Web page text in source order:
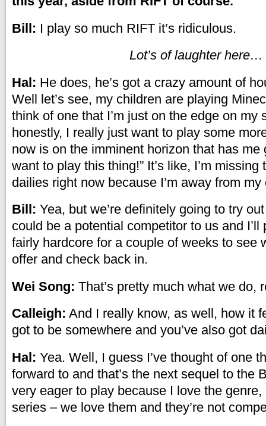
Bill: I play so much RIFT it’s ridiculous.
Lot’s of laughter here…
Hal: He does, he’s got a crazy amount of
Well let’s see, my children are playing
think of one that I’m just on the edge on my
honestly, I really just want to play some
now is on the imminent horizon that has me
want to play this thing!” It’s like, I’m missing
dailies right now because I’m away from my
Bill: Yea, but we’re definitely going to try
could be a potential competitor to us and
fairly hardcore for a couple of weeks to see
offer and check back in.
Wei Song: That’s pretty much what we do,
Calleigh: And I really know, as well, how it
got to be somewhere and you’ve also got
Hal: Yea. Well, I guess I’ve thought of one
forward to and that’s the next sequel to the
very eager to play because I love the
series – we love them and they’re not